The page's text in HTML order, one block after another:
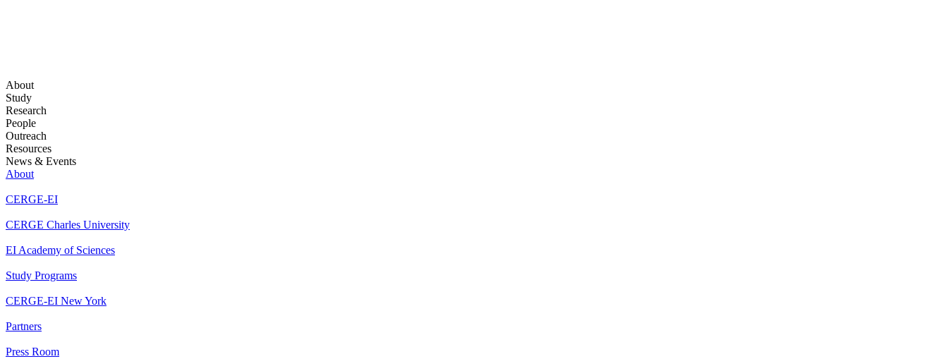
About
Study
Research
People
Outreach
Resources
News & Events
About
CERGE-EI
CERGE Charles University
EI Academy of Sciences
Study Programs
CERGE-EI New York
Partners
Press Room